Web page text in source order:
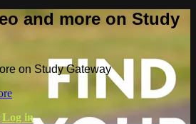
and more on Study
on Study Gateway
Log in